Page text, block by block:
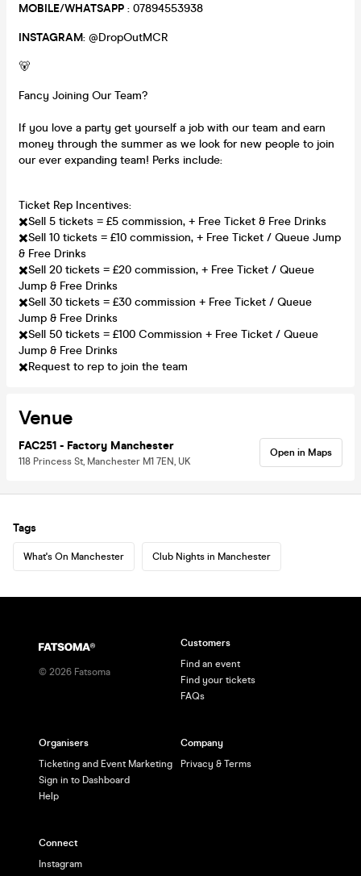
MOBILE/WHATSAPP : 07894553938
INSTAGRAM: @DropOutMCR
🐻
Fancy Joining Our Team?
If you love a party get yourself a job with our team and earn
money through the summer as we look for new people to join
our ever expanding team! Perks include:
Ticket Rep Incentives:
✖️Sell 5 tickets = £5 commission, + Free Ticket & Free Drinks
✖️Sell 10 tickets = £10 commission, + Free Ticket / Queue Jump
& Free Drinks
✖️Sell 20 tickets = £20 commission, + Free Ticket / Queue
Jump & Free Drinks
✖️Sell 30 tickets = £30 commission + Free Ticket / Queue
Jump & Free Drinks
✖️Sell 50 tickets = £100 Commission + Free Ticket / Queue
Jump & Free Drinks
✖️Request to rep to join the team
Venue
FAC251 - Factory Manchester
118 Princess St, Manchester M1 7EN, UK
Open in Maps
Tags
What's On Manchester Club Nights in Manchester
© 2026 Fatsoma
Customers
Find an event
Find your tickets
FAQs
Organisers
Ticketing and Event Marketing
Sign in to Dashboard
Help
Company
Privacy & Terms
Connect
Instagram